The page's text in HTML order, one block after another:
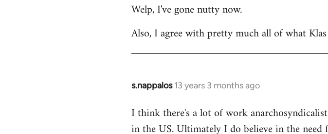
Welp, I've gone nutty now.
Also, I agree with pretty much all of what
s.nappalos 13 years 3 months ago
In
to
Welcome
I think there's a lot of work
in the US. Ultimately I do believe in the